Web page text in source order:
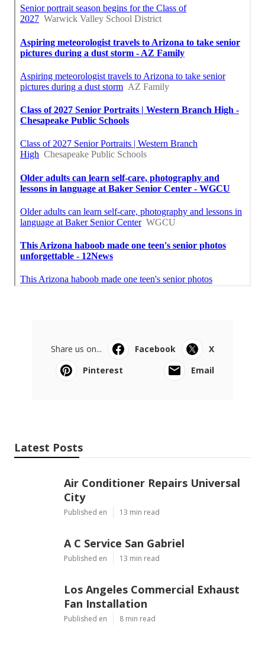
Share us on... Facebook
X
Pinterest
Email
Latest Posts
Air Conditioner Repairs Universal
City
Published en 13 min read
A C Service San Gabriel
Published en 13 min read
Los Angeles Commercial Exhaust
Fan Installation
Published en 8 min read